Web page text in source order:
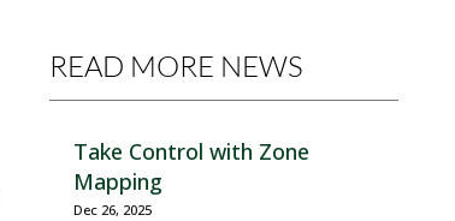
READ MORE NEWS
Take Control with Zone
Mapping
Dec 26, 2025